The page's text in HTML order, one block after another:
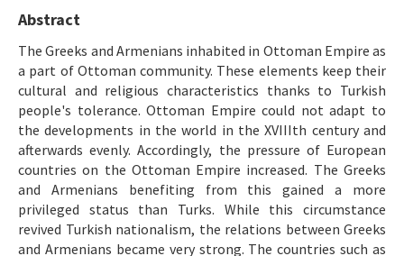
Hakem Rehberi
İletişim
Abstract
The Greeks and Armenians inhabited in Ottoman Empire as
a part of Ottoman community. These elements keep their
cultural and religious characteristics thanks to Turkish
people's tolerance. Ottoman Empire could not adapt to
the developments in the world in the XVIIIth century and
afterwards evenly. Accordingly, the pressure of European
countries on the Ottoman Empire increased. The Greeks
and Armenians benefiting from this gained a more
privileged status than Turks. While this circumstance
revived Turkish nationalism, the relations between Greeks
and Armenians became very strong. The countries such as